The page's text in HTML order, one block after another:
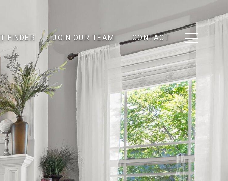
FINDER JOIN OUR TEAM CONTACT